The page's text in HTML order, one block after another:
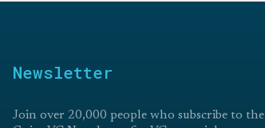
Newsletter
Join over 20,000 people who subscribe to the